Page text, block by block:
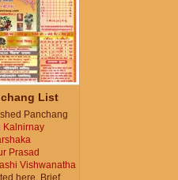
List
Panchang
Kalnirnay
Prasad
Vishwanatha
here. Brief